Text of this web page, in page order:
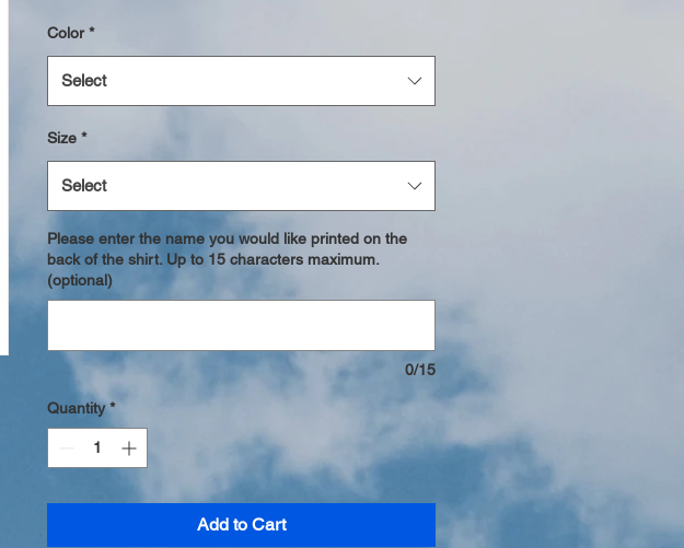
Color *
Select
Size *
Select
Please enter the name you would like printed on the
back of the shirt. Up to 15 characters maximum.
(optional)
0/15
Quantity *
Add to Cart